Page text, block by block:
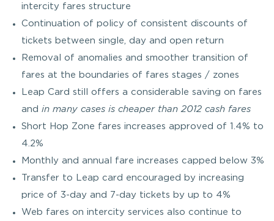
intercity fares structure
Continuation of policy of consistent discounts of
tickets between single, day and open return
Removal of anomalies and smoother transition of
fares at the boundaries of fares stages / zones
Leap Card still offers a considerable saving on fares
and in many cases is cheaper than 2012 cash fares
Short Hop Zone fares increases approved of 1.4% to
4.2%
Monthly and annual fare increases capped below 3%
Transfer to Leap card encouraged by increasing
price of 3-day and 7-day tickets by up to 4%
Web fares on intercity services also continue to